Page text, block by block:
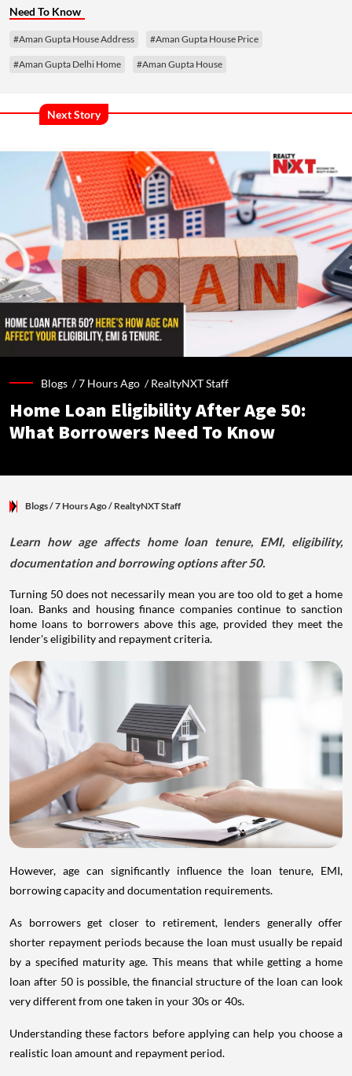
Need To Know
#Aman Gupta House Address #Aman Gupta House Price
#Aman Gupta Delhi Home #Aman Gupta House
Next Story
Blogs /7 Hours Ago /RealtyNXT Staff
Home Loan Eligibility After Age 50:
What Borrowers Need To Know
Blogs/ 7 Hours Ago/ RealtyNXT Staff
Learn how age affects home loan tenure, EMI, eligibility,
documentation and borrowing options after 50.
Turning 50 does not necessarily mean you are too old to get a home
loan. Banks and housing finance companies continue to sanction
home loans to borrowers above this age, provided they meet the
lender's eligibility and repayment criteria.
However, age can significantly influence the loan tenure, EMI,
borrowing capacity and documentation requirements.
As borrowers get closer to retirement, lenders generally offer
shorter repayment periods because the loan must usually be repaid
by a specified maturity age. This means that while getting a home
loan after 50 is possible, the financial structure of the loan can look
very different from one taken in your 30s or 40s.
Understanding these factors before applying can help you choose a
realistic loan amount and repayment period.